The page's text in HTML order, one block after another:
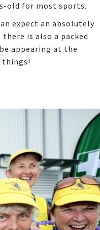
old for most sports.
expect an absolutely
is also a packed
appearing at the
things!